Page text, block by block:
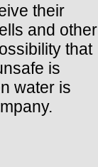
their
and other
that
is
water is